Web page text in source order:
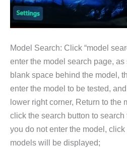
Model Search: Click “model
enter the model search page,
blank space behind the model,
enter the model to be tested,
lower right corner, Return to the
click the search button to
you do not enter the model,
models will be displayed;